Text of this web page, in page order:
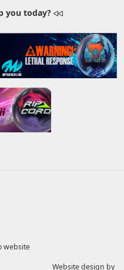
you today?
Website design by